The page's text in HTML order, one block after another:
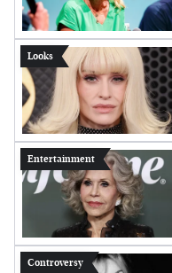
Looks
Entertainment
Controversy